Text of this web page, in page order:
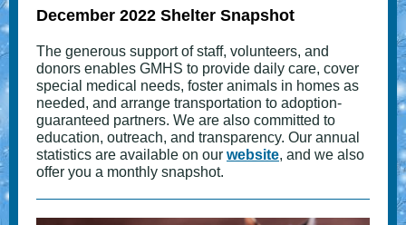
December 2022 Shelter Snapshot
The generous support of staff, volunteers, and
donors enables GMHS to provide daily care, cover
special medical needs, foster animals in homes as
needed, and arrange transportation to adoption-
guaranteed partners. We are also committed to
education, outreach, and transparency. Our annual
statistics are available on our website, and we also
offer you a monthly snapshot.